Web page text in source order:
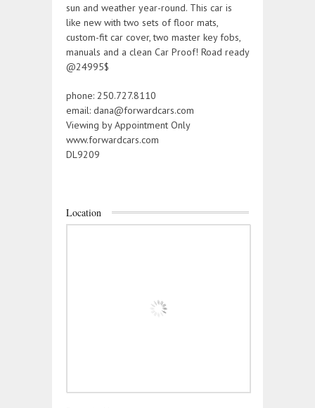
sun and weather year-round. This car is
like new with two sets of floor mats,
custom-fit car cover, two master key fobs,
manuals and a clean Car Proof! Road ready
@24995$
phone: 250.727.8110
email: dana@forwardcars.com
Viewing by Appointment Only
www.forwardcars.com
DL9209
Location